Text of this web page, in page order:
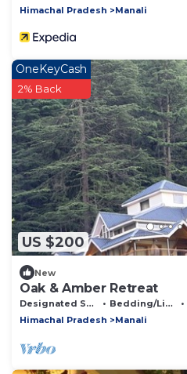
Himachal Pradesh
Manali
US $200
OneKeyCash
2% Back
New
Oak & Amber Retreat
Designated Smoking Area Bedding/Linens
Himachal Pradesh
Manali